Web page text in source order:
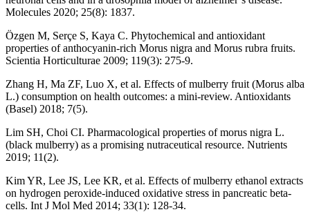
Molecules 2020; 25(8): 1837.
Özgen M, Serçe S, Kaya C. Phytochemical and antioxidant
properties of anthocyanin-rich Morus nigra and Morus rubra fruits.
Scientia Horticulturae 2009; 119(3): 275-9.
Zhang H, Ma ZF, Luo X, et al. Effects of mulberry fruit (Morus alba
L.) consumption on health outcomes: a mini-review. Antioxidants
(Basel) 2018; 7(5).
Lim SH, Choi CI. Pharmacological properties of morus nigra L.
(black mulberry) as a promising nutraceutical resource. Nutrients
2019; 11(2).
Kim YR, Lee JS, Lee KR, et al. Effects of mulberry ethanol extracts
on hydrogen peroxide-induced oxidative stress in pancreatic beta-
cells. Int J Mol Med 2014; 33(1): 128-34.